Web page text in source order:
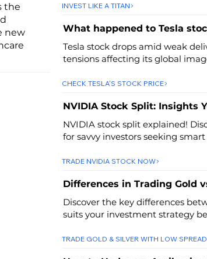
the
new
INVEST LIKE A TITAN
What happened to Tesla
Tesla stock drops amid weak
tensions affecting its global
CHECK TESLA'S STOCK PRICE
NVIDIA Stock Split: Insights
NVIDIA stock split explained!
for savvy investors seeking smart
TRADE NVIDIA STOCK NOW
Differences in Trading Gold
Discover the key differences
suits your investment strategy
TRADE GOLD & SILVER WITH LOW